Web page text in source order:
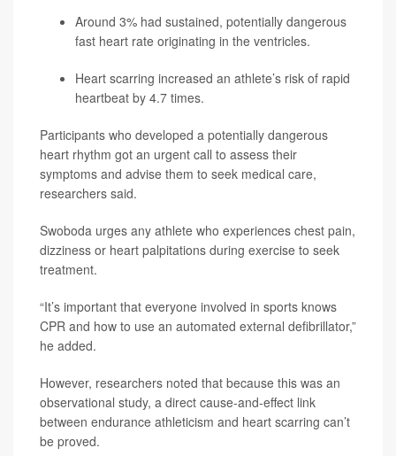
Around 3% had sustained, potentially dangerous
fast heart rate originating in the ventricles.
Heart scarring increased an athlete’s risk of rapid
heartbeat by 4.7 times.
Participants who developed a potentially dangerous
heart rhythm got an urgent call to assess their
symptoms and advise them to seek medical care,
researchers said.
Swoboda urges any athlete who experiences chest pain,
dizziness or heart palpitations during exercise to seek
treatment.
“It’s important that everyone involved in sports knows
CPR and how to use an automated external defibrillator,”
he added.
However, researchers noted that because this was an
observational study, a direct cause-and-effect link
between endurance athleticism and heart scarring can’t
be proved.